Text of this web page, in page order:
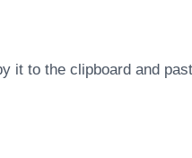
it to the clipboard and